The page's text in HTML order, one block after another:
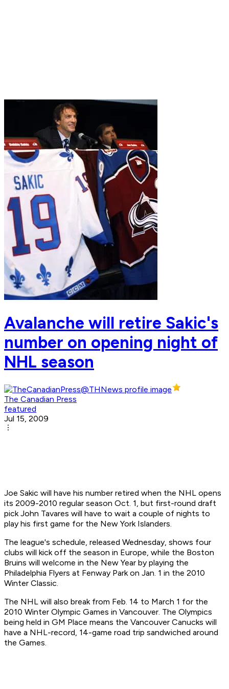
Avalanche will retire Sakic's
number on opening night of
NHL season
The Canadian Press
featured
Jul 15, 2009
Joe Sakic will have his number retired when the NHL opens
its 2009-2010 regular season Oct. 1, but first-round draft
pick John Tavares will have to wait a couple of nights to
play his first game for the New York Islanders.
The league's schedule, released Wednesday, shows four
clubs will kick off the season in Europe, while the Boston
Bruins will welcome in the New Year by playing the
Philadelphia Flyers at Fenway Park on Jan. 1 in the 2010
Winter Classic.
The NHL will also break from Feb. 14 to March 1 for the
2010 Winter Olympic Games in Vancouver. The Olympics
being held in GM Place means the Vancouver Canucks will
have a NHL-record, 14-game road trip sandwiched around
the Games.